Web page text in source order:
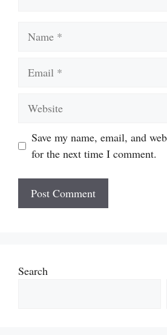
Save my name, email, and
for the next time I comment.
Search